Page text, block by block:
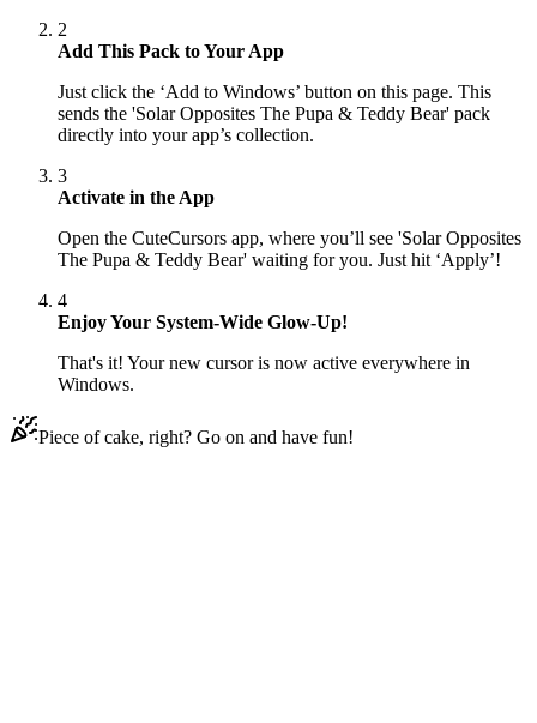
2
Add This Pack to Your App
Just click the ‘Add to Windows’ button on this page. This
sends the 'Solar Opposites The Pupa & Teddy Bear' pack
directly into your app’s collection.
3
Activate in the App
Open the CuteCursors app, where you’ll see 'Solar Opposites
The Pupa & Teddy Bear' waiting for you. Just hit ‘Apply’!
4
Enjoy Your System-Wide Glow-Up!
That's it! Your new cursor is now active everywhere in
Windows.
Piece of cake, right? Go on and have fun!